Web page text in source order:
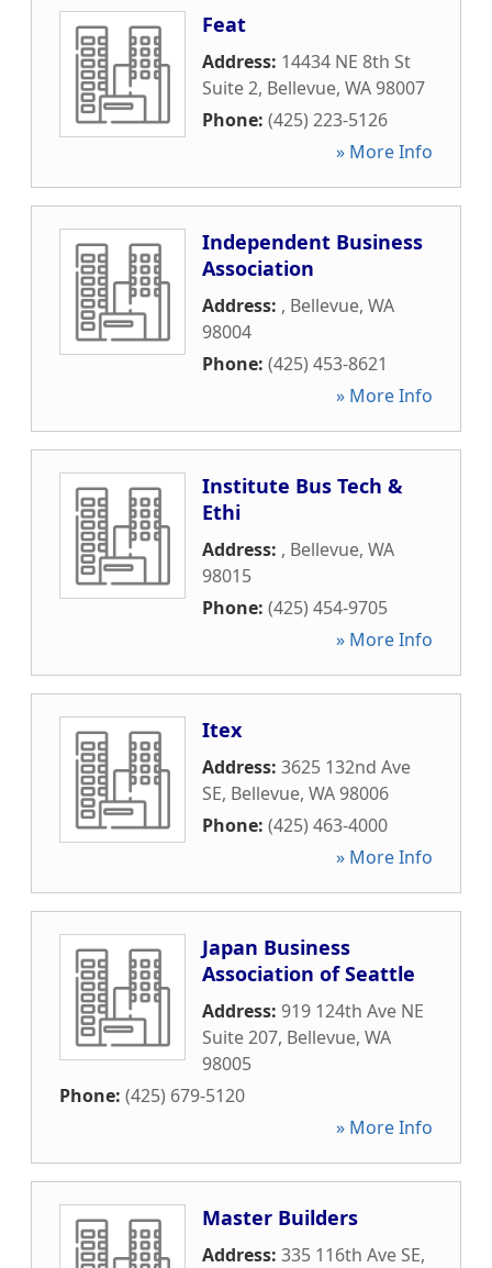
Feat
Address: 14434 NE 8th St
Suite 2, Bellevue, WA98007
Phone: (425) 223-5126
» More Info
Independent Business
Association
Address: , Bellevue, WA
98004
Phone: (425) 453-8621
» More Info
Institute Bus Tech &
Ethi
Address: , Bellevue, WA
98015
Phone: (425) 454-9705
» More Info
Itex
Address: 3625 132nd Ave
SE, Bellevue, WA98006
Phone: (425) 463-4000
» More Info
Japan Business
Association of Seattle
Address: 919 124th Ave NE
Suite 207, Bellevue, WA
98005
Phone: (425) 679-5120
» More Info
Master Builders
Address: 335 116th Ave SE,